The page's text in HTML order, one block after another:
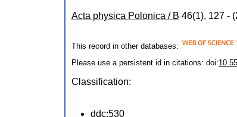
Acta physica Polonica / B 46(1), 127 - (
This record in other databases:
Please use a persistent id in citations: doi:
Classification:
ddc:530